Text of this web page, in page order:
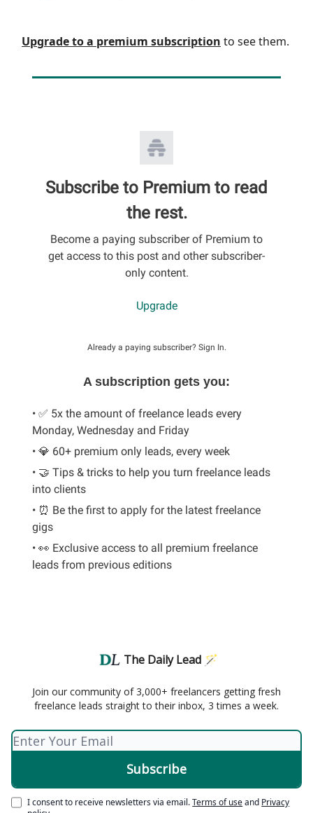
Upgrade to a premium subscription to see them.
Subscribe to Premium to read
the rest.
Become a paying subscriber of Premium to
get access to this post and other subscriber-
only content.
Upgrade
Already a paying subscriber? Sign In.
A subscription gets you:
• ✅ 5x the amount of freelance leads every
Monday, Wednesday and Friday
• 💎 60+ premium only leads, every week
• 🤝 Tips & tricks to help you turn freelance leads
into clients
• ⏰ Be the first to apply for the latest freelance
gigs
• 👀 Exclusive access to all premium freelance
leads from previous editions
The Daily Lead 🪄
Join our community of 3,000+ freelancers getting fresh
freelance leads straight to their inbox, 3 times a week.
I consent to receive newsletters via email.Terms of useand Privacy